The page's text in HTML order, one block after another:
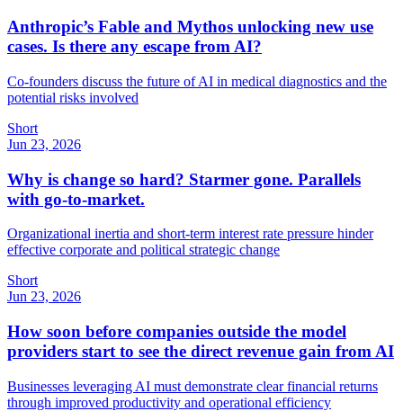
Anthropic’s Fable and Mythos unlocking new use
cases. Is there any escape from AI?
Co-founders discuss the future of AI in medical diagnostics and the
potential risks involved
Short
Jun 23, 2026
Why is change so hard? Starmer gone. Parallels
with go-to-market.
Organizational inertia and short-term interest rate pressure hinder
effective corporate and political strategic change
Short
Jun 23, 2026
How soon before companies outside the model
providers start to see the direct revenue gain from AI
Businesses leveraging AI must demonstrate clear financial returns
through improved productivity and operational efficiency